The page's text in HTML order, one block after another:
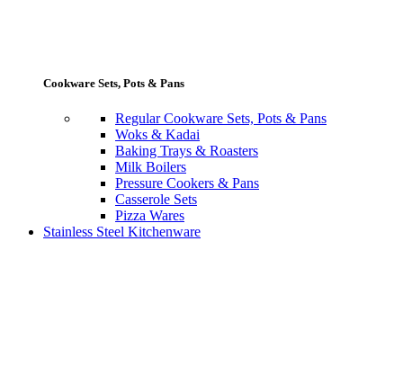
Cookware Sets, Pots & Pans
Regular Cookware Sets, Pots & Pans
Woks & Kadai
Baking Trays & Roasters
Milk Boilers
Pressure Cookers & Pans
Casserole Sets
Pizza Wares
Stainless Steel Kitchenware